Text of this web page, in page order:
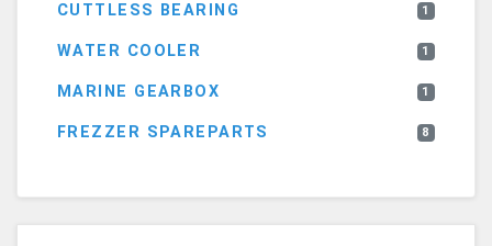
CUTTLESS BEARING 1
WATER COOLER 1
MARINE GEARBOX 1
FREZZER SPAREPARTS 8